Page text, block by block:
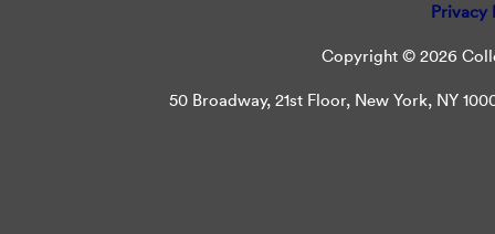
Privacy
Copyright © 2026
50 Broadway, 21st Floor, New York, NY